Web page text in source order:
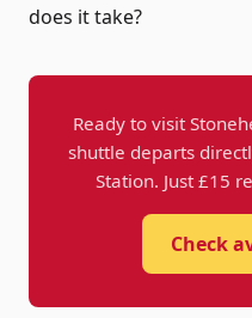
does it take?
Ready to visit
shuttle departs
Station. Just £15
Check